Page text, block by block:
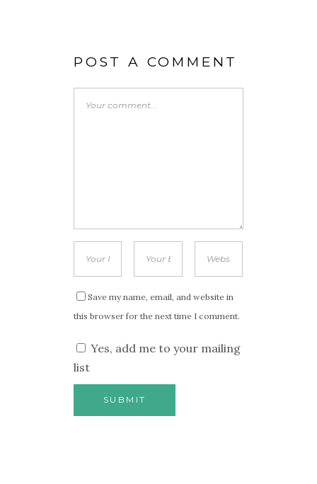
POST A COMMENT
Save my name, email, and website in
this browser for the next time I comment.
Yes, add me to your mailing
list